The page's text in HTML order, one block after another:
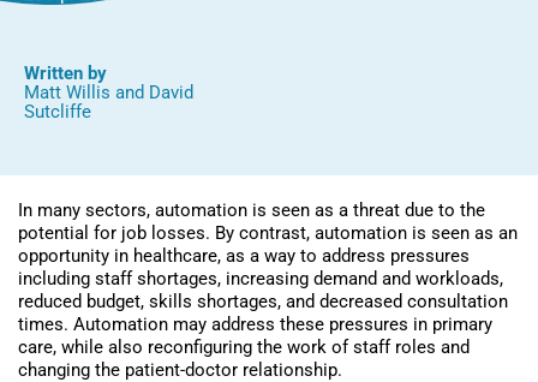
Written by
Matt Willis and David
Sutcliffe
In many sectors, automation is seen as a threat due to the
potential for job losses. By contrast, automation is seen as an
opportunity in healthcare, as a way to address pressures
including staff shortages, increasing demand and workloads,
reduced budget, skills shortages, and decreased consultation
times. Automation may address these pressures in primary
care, while also reconfiguring the work of staff roles and
changing the patient-doctor relationship.